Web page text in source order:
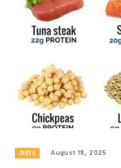
DIETS August 18, 2025